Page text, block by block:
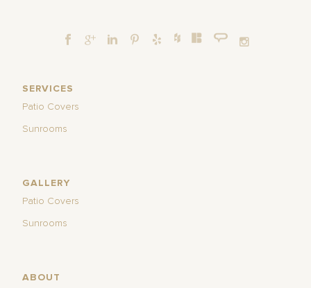
SERVICES
Patio Covers
Sunrooms
GALLERY
Patio Covers
Sunrooms
ABOUT